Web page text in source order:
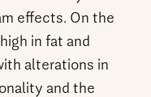
effects. On the
in fat and
alterations in
and the